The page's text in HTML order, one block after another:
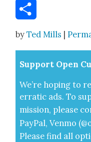
Email
byTed Mills |
Sup­port Open
We’re hop­ing to
errat­ic ads. To
mis­sion, please
Pay­Pal, Ven­mo
Please find all